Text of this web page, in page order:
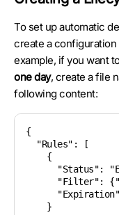
To set up automatic
create a
example, if you want
one day, create a file
following content:
{
  "Rules": [
    {
"Status":
"Filter":
    }